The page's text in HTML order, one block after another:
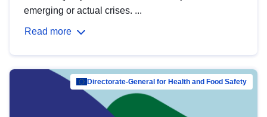
emerging or actual crises. ...
Read more
Directorate-General for Health and Food Safety